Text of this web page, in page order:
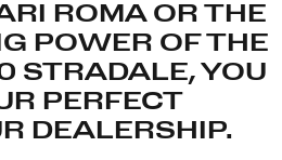
ROMA OR THE
POWER OF THE
STRADALE, YOU
PERFECT
DEALERSHIP.